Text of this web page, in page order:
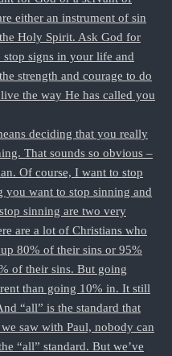
either an instrument of sin
Holy Spirit. Ask God for
stop signs in your life and
strength and courage to do
the way He has called you
deciding that you really
That sounds so obvious –
Of course, I want to stop
you want to stop sinning and
sinning are two very
are a lot of Christians who
80% of their sins or 95%
of their sins. But going
than going 10% in. It still
“all” is the standard that
saw with Paul, nobody can
“all” standard. But we’ve